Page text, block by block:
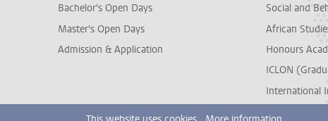
Bachelor's Open Days
Master's Open Days
Admission & Application
Social and
African
Honours
ICLON
International